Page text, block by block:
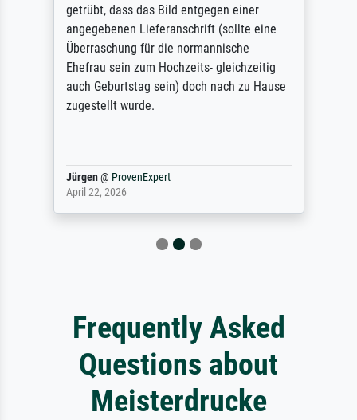
getrübt, dass das Bild entgegen einer
angegebenen Lieferanschrift (sollte eine
Überraschung für die normannische
Ehefrau sein zum Hochzeits- gleichzeitig
auch Geburtstag sein) doch nach zu Hause
zugestellt wurde.
Jürgen@ ProvenExpert
April 22, 2026
Frequently Asked
Questions about
Meisterdrucke